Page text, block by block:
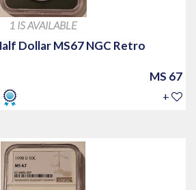
1 IS AVAILABLE
Dollar MS67 NGC Retro
MS 67
+